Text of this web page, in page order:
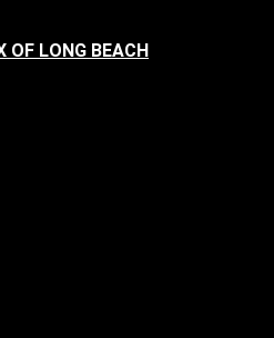
OF LONG BEACH